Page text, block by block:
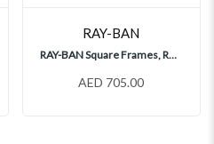
RAY-BAN
RAY-BAN Square Frames, RX5398
AED 705.00